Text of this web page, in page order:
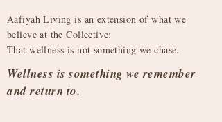
Aafiyah Living is an extension of what we
believe at the Collective:
That wellness is not something we chase.​
​Wellness is something we remember
and return to.